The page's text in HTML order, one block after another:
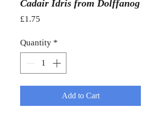
Cadair Idris from Dolffanog
£1.75
Quantity *
Add to Cart